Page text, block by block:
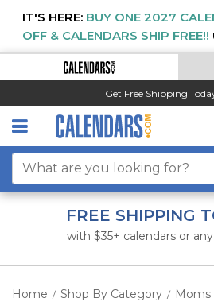
IT'S HERE: BUY ONE 2027
OFF & CALENDARS SHIP FREE!!
Get Free Shipping
FREE SHIPPING
with $35+ calendars or
Home / Shop By Category / Moms